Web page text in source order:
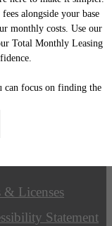
& Licenses
Statement